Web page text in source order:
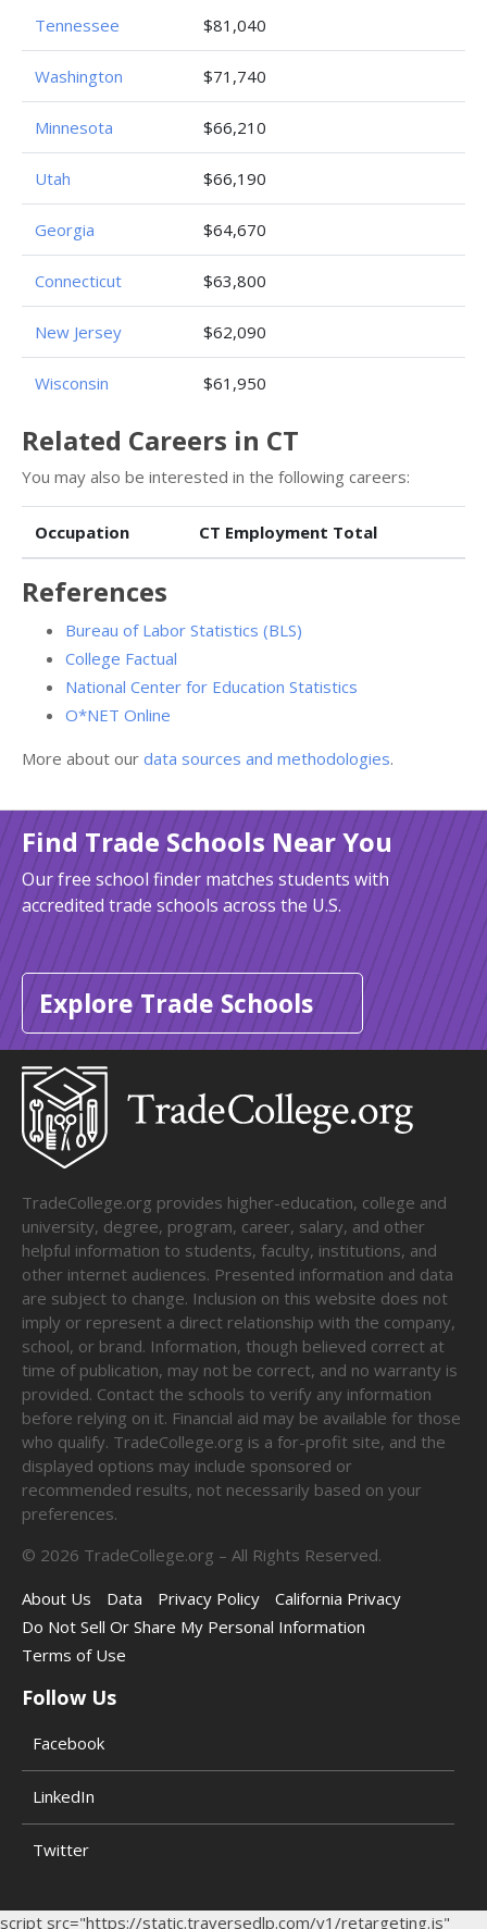
Tennessee $81,040
Washington $71,740
Minnesota $66,210
Utah $66,190
Georgia $64,670
Connecticut $63,800
New Jersey $62,090
Wisconsin $61,950
Related Careers in CT
You may also be interested in the following careers:
Occupation CT Employment Total
References
Bureau of Labor Statistics (BLS)
College Factual
National Center for Education Statistics
O*NET Online
More about our data sources and methodologies.
Find Trade Schools Near You
Our free school finder matches students with
accredited trade schools across the U.S.
Explore Trade Schools
TradeCollege.org provides higher-education, college and
university, degree, program, career, salary, and other
helpful information to students, faculty, institutions, and
other internet audiences. Presented information and data
are subject to change. Inclusion on this website does not
imply or represent a direct relationship with the company,
school, or brand. Information, though believed correct at
time of publication, may not be correct, and no warranty is
provided. Contact the schools to verify any information
before relying on it. Financial aid may be available for those
who qualify. TradeCollege.org is a for-profit site, and the
displayed options may include sponsored or
recommended results, not necessarily based on your
preferences.
© 2026 TradeCollege.org – All Rights Reserved.
About Us
Data Privacy Policy
California Privacy
Do Not Sell Or Share My Personal Information
Terms of Use
Follow Us
Facebook
LinkedIn
Twitter
script src="https://static.traversedlp.com/v1/retargeting.js"